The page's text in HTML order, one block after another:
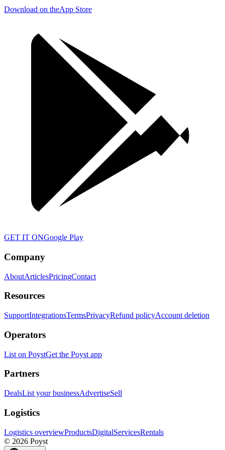
Download on theApp Store
GET IT ONGoogle Play
Company
AboutArticlesPricingContact
Resources
SupportIntegrationsTermsPrivacyRefund policyAccount deletion
Operators
List on PoystGet the Poyst app
Partners
DealsList your businessAdvertiseSell
Logistics
Logistics overviewProductsDigitalServicesRentals
© 2026 Poyst